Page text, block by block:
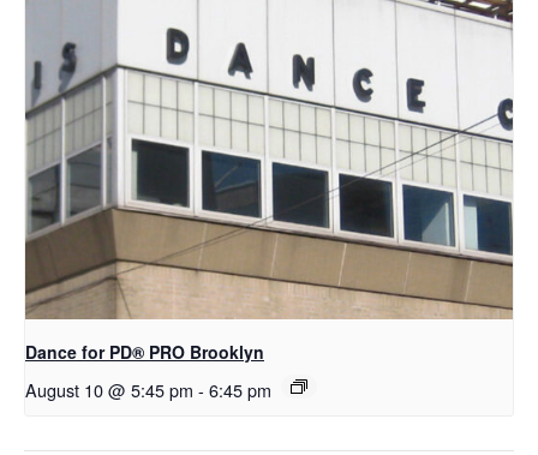
Dance for PD​® PRO Brooklyn
August 10 @ 5:45 pm - 6:45 pm